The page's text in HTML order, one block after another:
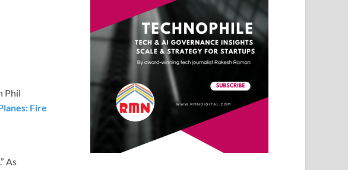
Phil
Fire
As